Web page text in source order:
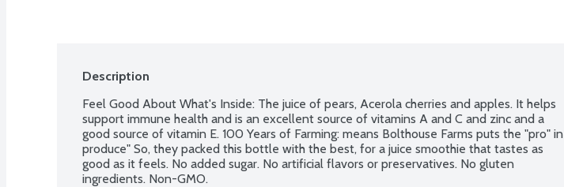
Description
Feel Good About What's Inside: The juice of pears, Acerola cherries and apples. It helps
support immune health and is an excellent source of vitamins A and C and zinc and a
good source of vitamin E. 100 Years of Farming: means Bolthouse Farms puts the "pro" in
produce" So, they packed this bottle with the best, for a juice smoothie that tastes as
good as it feels. No added sugar. No artificial flavors or preservatives. No gluten
ingredients. Non-GMO.